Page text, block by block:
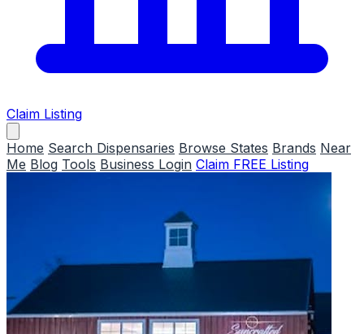
Claim Listing
Home Search Dispensaries Browse States Brands Near
Me Blog Tools Business Login Claim FREE Listing